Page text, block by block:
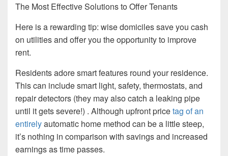
The Most Effective Solutions to Offer Tenants
Here is a rewarding tip: wise domiciles save you cash
on utilities and offer you the opportunity to improve
rent.
Residents adore smart features round your residence.
This can include smart light, safety, thermostats, and
repair detectors (they may also catch a leaking pipe
until it gets severe!) . Although upfront pricetag of an
entirelyautomatic home method can be a little steep,
it’s nothing in comparison with savings and increased
earnings as time passes.